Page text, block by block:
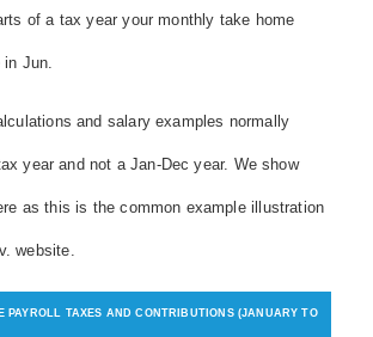
of a tax year your monthly take home
Jun.
and salary examples normally
year and not a Jan-Dec year. We show
as this is the common example illustration
website.
PAYROLL TAXES AND CONTRIBUTIONS (JANUARY TO